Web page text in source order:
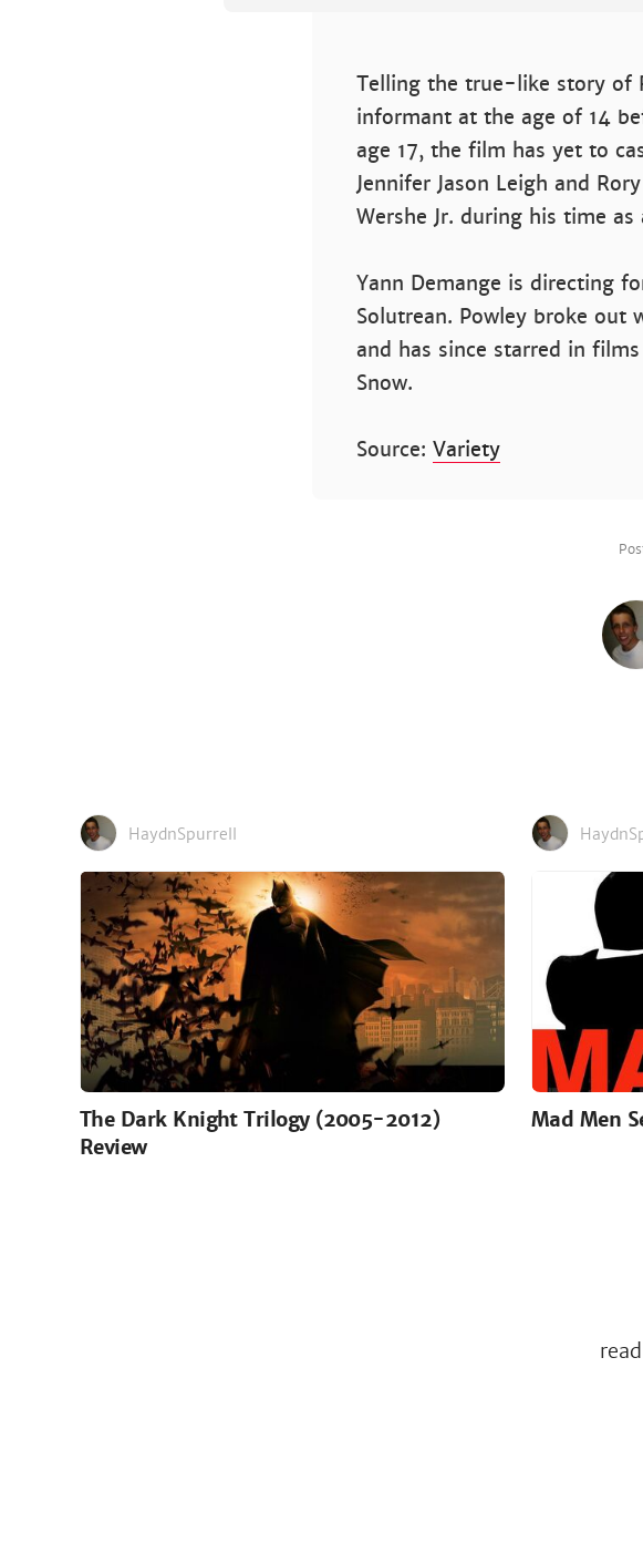
Telling the true-like story of
informant at the age of 14
age 17, the film has yet to
Jennifer Jason Leigh and
Wershe Jr. during his time
Yann Demange is directing
Solutrean. Powley broke out
and has since starred in
Snow.
Source: Variety
HaydnSpurrell
The Dark Knight Trilogy (2005-2012)
Review
Mad Men